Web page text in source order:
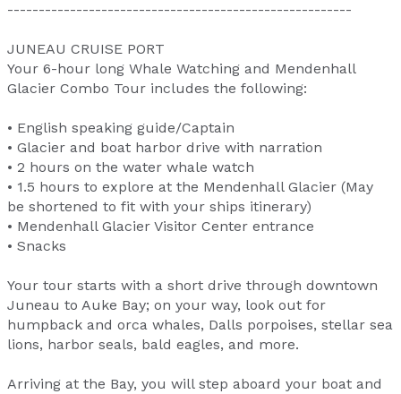
-------------------------------------------------------
JUNEAU CRUISE PORT
Your 6-hour long Whale Watching and Mendenhall
Glacier Combo Tour includes the following:
• English speaking guide/Captain
• Glacier and boat harbor drive with narration
• 2 hours on the water whale watch
• 1.5 hours to explore at the Mendenhall Glacier (May
be shortened to fit with your ships itinerary)
• Mendenhall Glacier Visitor Center entrance
• Snacks
Your tour starts with a short drive through downtown
Juneau to Auke Bay; on your way, look out for
humpback and orca whales, Dalls porpoises, stellar sea
lions, harbor seals, bald eagles, and more.
Arriving at the Bay, you will step aboard your boat and